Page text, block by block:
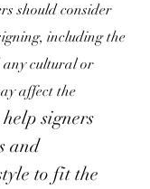
should consider
including the
any cultural or
affect the
signers
and
to fit the